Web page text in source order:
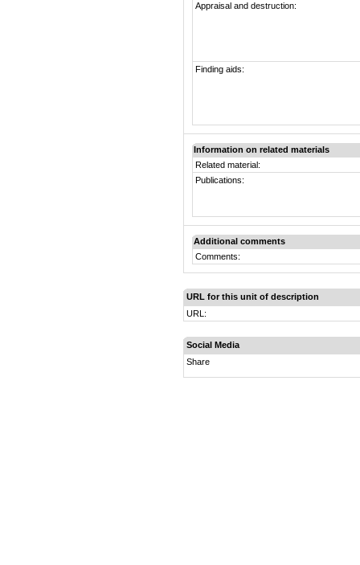
Appraisal and destruction:
Finding aids:
Information on related materials
Related material:
Publications:
Additional comments
Comments:
URL for this unit of description
URL:
Social Media
Share